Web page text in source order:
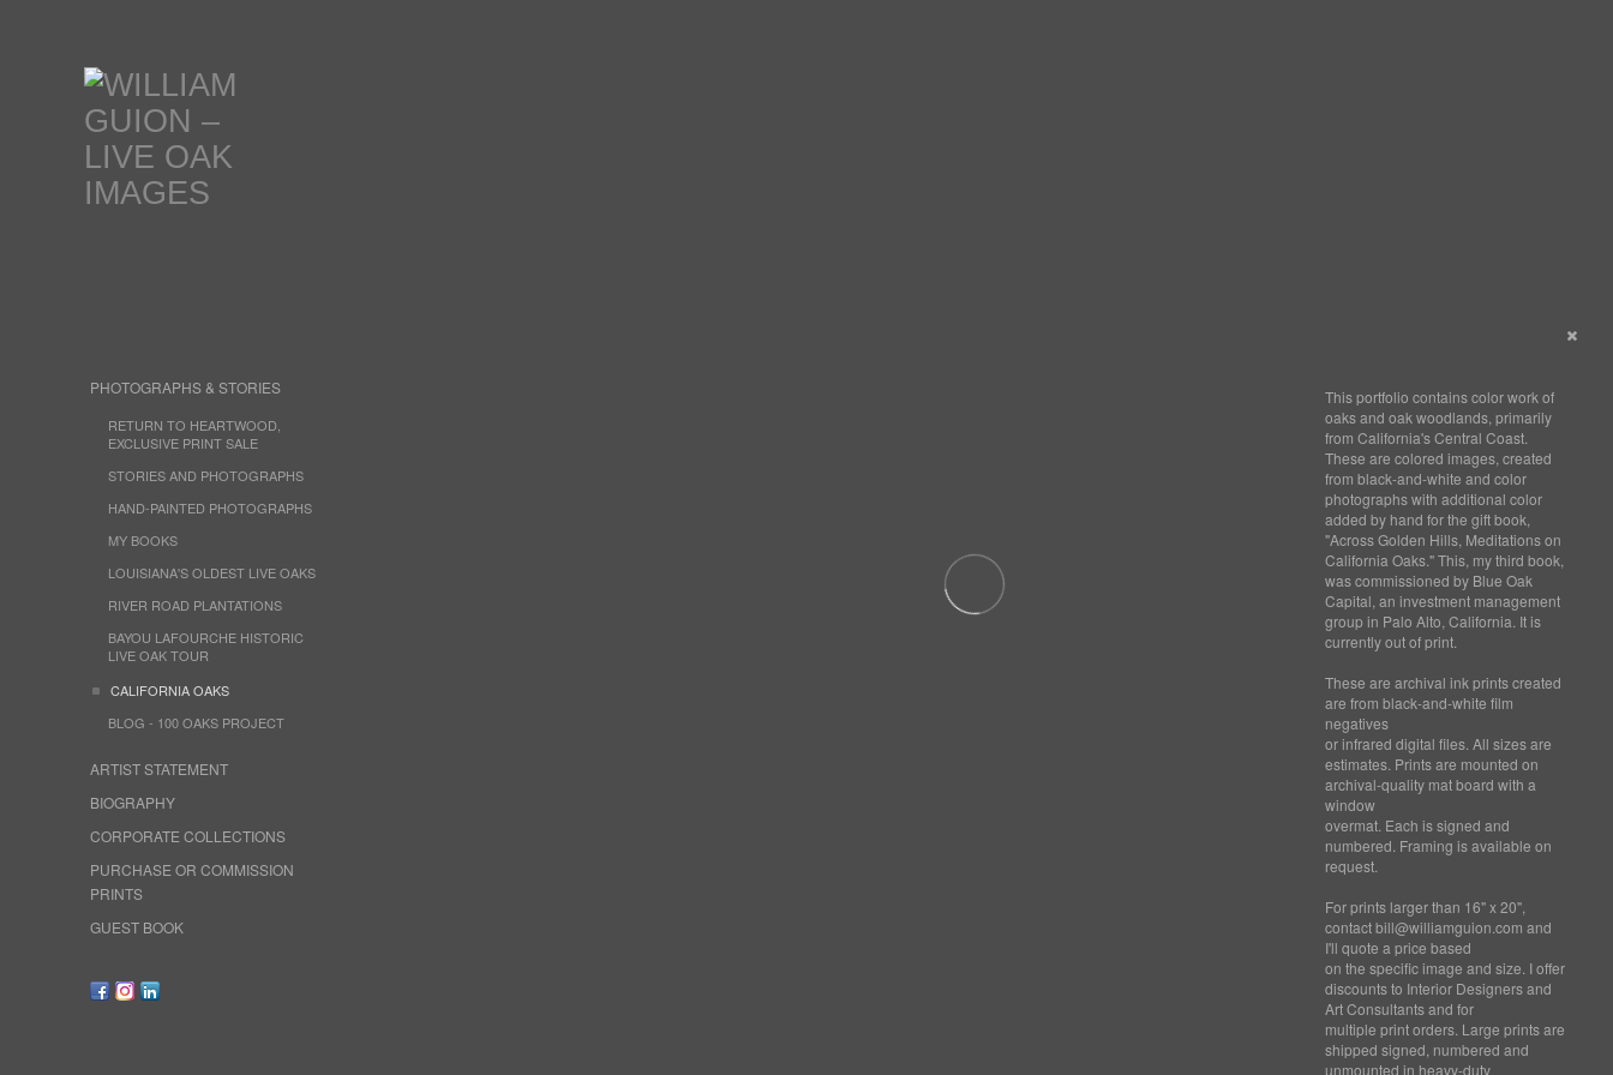
PHOTOGRAPHS & STORIES
RETURN TO HEARTWOOD,
EXCLUSIVE PRINT SALE
STORIES AND PHOTOGRAPHS
HAND-PAINTED PHOTOGRAPHS
MY BOOKS
LOUISIANA'S OLDEST LIVE OAKS
RIVER ROAD PLANTATIONS
BAYOU LAFOURCHE HISTORIC
LIVE OAK TOUR
CALIFORNIA OAKS
BLOG - 100 OAKS PROJECT
ARTIST STATEMENT
BIOGRAPHY
CORPORATE COLLECTIONS
PURCHASE OR COMMISSION
PRINTS
GUEST BOOK
This portfolio contains color work of
oaks and oak woodlands, primarily
from California's Central Coast.
These are colored images, created
from black-and-white and color
photographs with additional color
added by hand for the gift book,
"Across Golden Hills, Meditations on
California Oaks." This, my third book,
was commissioned by Blue Oak
Capital, an investment management
group in Palo Alto, California. It is
currently out of print.
These are archival ink prints created
are from black-and-white film
negatives
or infrared digital files. All sizes are
estimates. Prints are mounted on
archival-quality mat board with a
window
overmat. Each is signed and
numbered. Framing is available on
request.
For prints larger than 16" x 20",
contact bill@williamguion.com and
I'll quote a price based
on the specific image and size. I offer
discounts to Interior Designers and
Art Consultants and for
multiple print orders. Large prints are
shipped signed, numbered and
unmounted in heavy-duty